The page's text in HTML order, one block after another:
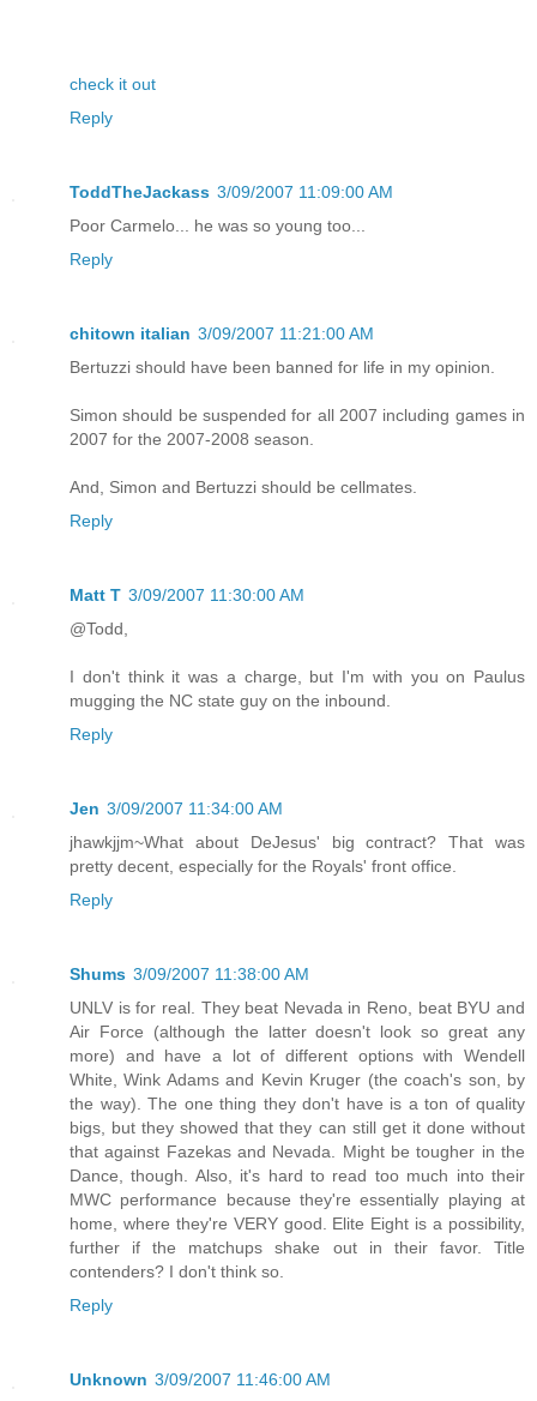
check it out
Reply
ToddTheJackass 3/09/2007 11:09:00 AM
Poor Carmelo... he was so young too...
Reply
chitown italian 3/09/2007 11:21:00 AM
Bertuzzi should have been banned for life in my opinion.
Simon should be suspended for all 2007 including games in
2007 for the 2007-2008 season.
And, Simon and Bertuzzi should be cellmates.
Reply
Matt T 3/09/2007 11:30:00 AM
@Todd,
I don't think it was a charge, but I'm with you on Paulus
mugging the NC state guy on the inbound.
Reply
Jen 3/09/2007 11:34:00 AM
jhawkjjm~What about DeJesus' big contract? That was
pretty decent, especially for the Royals' front office.
Reply
Shums 3/09/2007 11:38:00 AM
UNLV is for real. They beat Nevada in Reno, beat BYU and
Air Force (although the latter doesn't look so great any
more) and have a lot of different options with Wendell
White, Wink Adams and Kevin Kruger (the coach's son, by
the way). The one thing they don't have is a ton of quality
bigs, but they showed that they can still get it done without
that against Fazekas and Nevada. Might be tougher in the
Dance, though. Also, it's hard to read too much into their
MWC performance because they're essentially playing at
home, where they're VERY good. Elite Eight is a possibility,
further if the matchups shake out in their favor. Title
contenders? I don't think so.
Reply
Unknown 3/09/2007 11:46:00 AM